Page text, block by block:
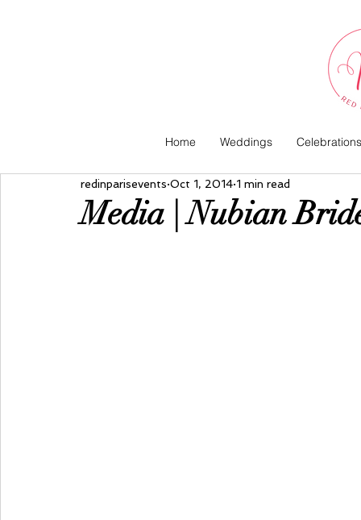
Home Weddings Celebrations
Media | Nubian
redinparisevents Oct 1, 2014 1 min read